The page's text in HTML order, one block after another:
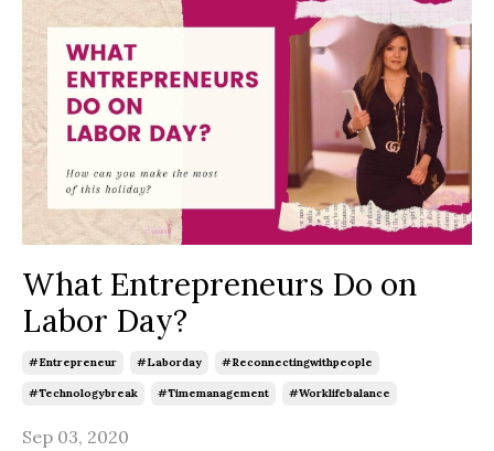
What Entrepreneurs Do on
Labor Day?
#entrepreneur #laborday #reconnectingwithpeople
#technologybreak #timemanagement #worklifebalance
Sep 03, 2020